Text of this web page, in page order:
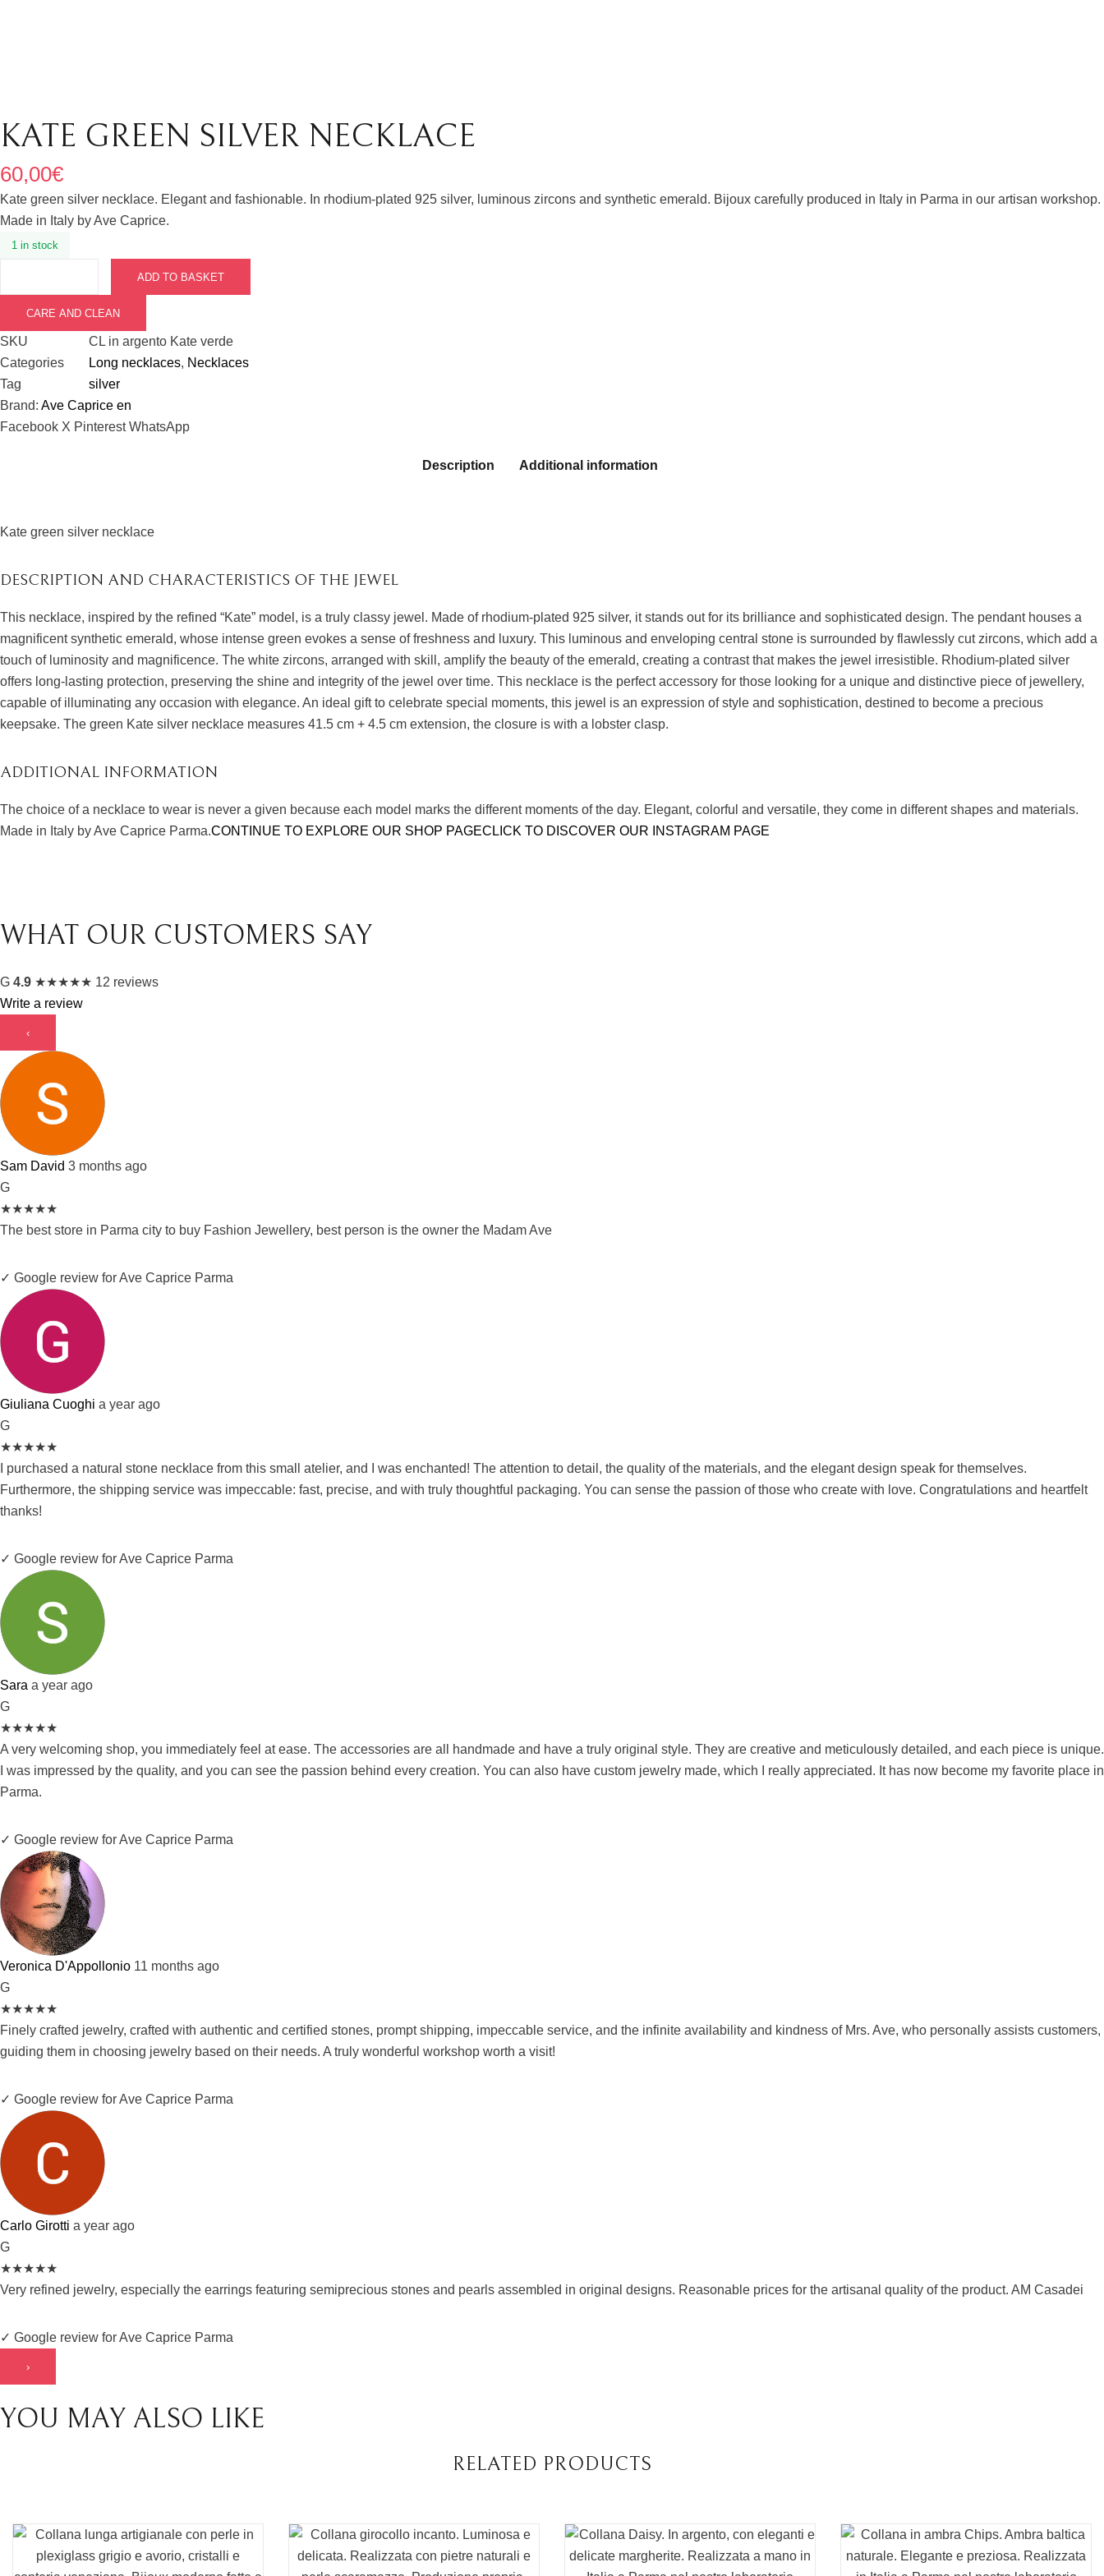
KATE GREEN SILVER NECKLACE
60,00€
Kate green silver necklace. Elegant and fashionable. In rhodium-plated 925 silver, luminous zircons and synthetic emerald. Bijoux carefully produced in Italy in Parma in our artisan workshop.
Made in Italy by Ave Caprice.
1 in stock
ADD TO BASKET
CARE AND CLEAN
SKU
CL in argento Kate verde
Categories
Long necklaces, Necklaces
Tag
silver
Brand: Ave Caprice en
Facebook X Pinterest WhatsApp
Description Additional information
Kate green silver necklace
DESCRIPTION AND CHARACTERISTICS OF THE JEWEL
This necklace, inspired by the refined “Kate” model, is a truly classy jewel. Made of rhodium-plated 925 silver, it stands out for its brilliance and sophisticated design. The pendant houses a
magnificent synthetic emerald, whose intense green evokes a sense of freshness and luxury. This luminous and enveloping central stone is surrounded by flawlessly cut zircons, which add a
touch of luminosity and magnificence. The white zircons, arranged with skill, amplify the beauty of the emerald, creating a contrast that makes the jewel irresistible. Rhodium-plated silver
offers long-lasting protection, preserving the shine and integrity of the jewel over time. This necklace is the perfect accessory for those looking for a unique and distinctive piece of jewellery,
capable of illuminating any occasion with elegance. An ideal gift to celebrate special moments, this jewel is an expression of style and sophistication, destined to become a precious
keepsake. The green Kate silver necklace measures 41.5 cm + 4.5 cm extension, the closure is with a lobster clasp.
ADDITIONAL INFORMATION
The choice of a necklace to wear is never a given because each model marks the different moments of the day. Elegant, colorful and versatile, they come in different shapes and materials.
Made in Italy by Ave Caprice Parma.CONTINUE TO EXPLORE OUR SHOP PAGECLICK TO DISCOVER OUR INSTAGRAM PAGE
WHAT OUR CUSTOMERS SAY
G 4.9 ★★★★★ 12 reviews
Write a review
‹
Sam David 3 months ago
G
★★★★★
The best store in Parma city to buy Fashion Jewellery, best person is the owner the Madam Ave
✓ Google review for Ave Caprice Parma
Giuliana Cuoghi a year ago
G
★★★★★
I purchased a natural stone necklace from this small atelier, and I was enchanted! The attention to detail, the quality of the materials, and the elegant design speak for themselves.
Furthermore, the shipping service was impeccable: fast, precise, and with truly thoughtful packaging. You can sense the passion of those who create with love. Congratulations and heartfelt
thanks!
✓ Google review for Ave Caprice Parma
Sara a year ago
G
★★★★★
A very welcoming shop, you immediately feel at ease. The accessories are all handmade and have a truly original style. They are creative and meticulously detailed, and each piece is unique.
I was impressed by the quality, and you can see the passion behind every creation. You can also have custom jewelry made, which I really appreciated. It has now become my favorite place in
Parma.
✓ Google review for Ave Caprice Parma
Veronica D'Appollonio 11 months ago
G
★★★★★
Finely crafted jewelry, crafted with authentic and certified stones, prompt shipping, impeccable service, and the infinite availability and kindness of Mrs. Ave, who personally assists customers,
guiding them in choosing jewelry based on their needs. A truly wonderful workshop worth a visit!
✓ Google review for Ave Caprice Parma
Carlo Girotti a year ago
G
★★★★★
Very refined jewelry, especially the earrings featuring semiprecious stones and pearls assembled in original designs. Reasonable prices for the artisanal quality of the product. AM Casadei
✓ Google review for Ave Caprice Parma
›
YOU MAY ALSO LIKE
RELATED PRODUCTS